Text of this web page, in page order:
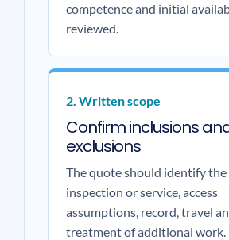
competence and initial
reviewed.
2. Written scope
Confirm inclusions
exclusions
The quote should identify the
inspection or service, access
assumptions, record, travel
treatment of additional work.